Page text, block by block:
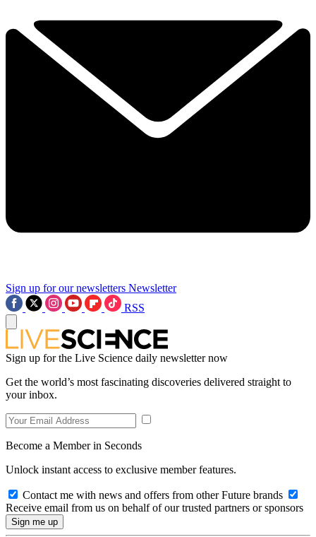
Sign up for our newsletters Newsletter
RSS
Sign up for the Live Science daily newsletter now
Get the world’s most fascinating discoveries delivered straight to
your inbox.
Become a Member in Seconds
Unlock instant access to exclusive member features.
Contact me with news and offers from other Future brands
Receive email from us on behalf of our trusted partners or sponsors